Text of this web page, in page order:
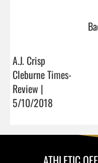
A.J. Crisp
Cleburne Times-
Review |
5/10/2018
ATHLETIC